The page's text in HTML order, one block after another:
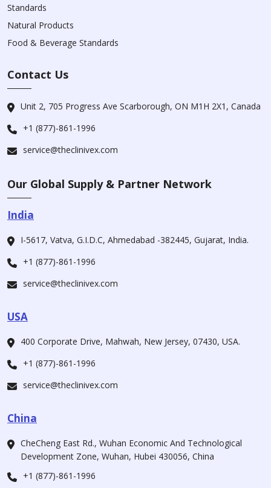
Standards
Natural Products
Food & Beverage Standards
Contact Us
Unit 2, 705 Progress Ave Scarborough, ON M1H 2X1, Canada
+1 (877)-861-1996
service@theclinivex.com
Our Global Supply & Partner Network
India
I-5617, Vatva, G.I.D.C, Ahmedabad -382445, Gujarat, India.
+1 (877)-861-1996
service@theclinivex.com
USA
400 Corporate Drive, Mahwah, New Jersey, 07430, USA.
+1 (877)-861-1996
service@theclinivex.com
China
CheCheng East Rd., Wuhan Economic And Technological
Development Zone, Wuhan, Hubei 430056, China
+1 (877)-861-1996